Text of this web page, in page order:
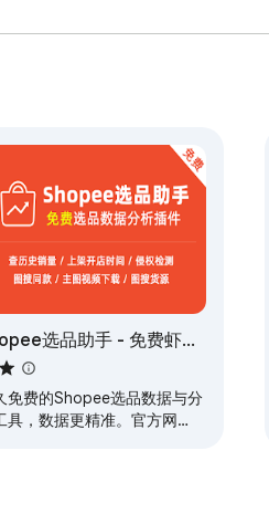
选品助手 - 免费虾皮
与数据分析
免费的Shopee选品数据与分
具，数据更精准。官方网